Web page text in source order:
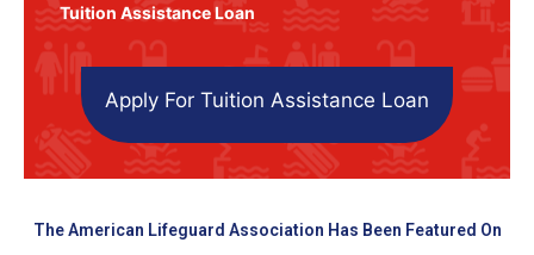
Tuition Assistance Loan
Apply For Tuition Assistance Loan
The American Lifeguard Association Has Been Featured On